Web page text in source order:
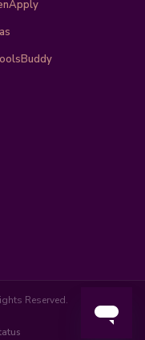
Reserved.